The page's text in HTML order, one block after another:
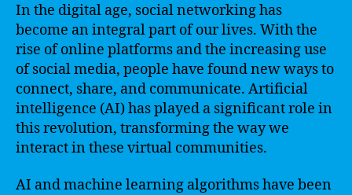
In the digital age, social networking has
become an integral part of our lives. With the
rise of online platforms and the increasing use
of social media, people have found new ways to
connect, share, and communicate. Artificial
intelligence (AI) has played a significant role in
this revolution, transforming the way we
interact in these virtual communities.
AI and machine learning algorithms have been